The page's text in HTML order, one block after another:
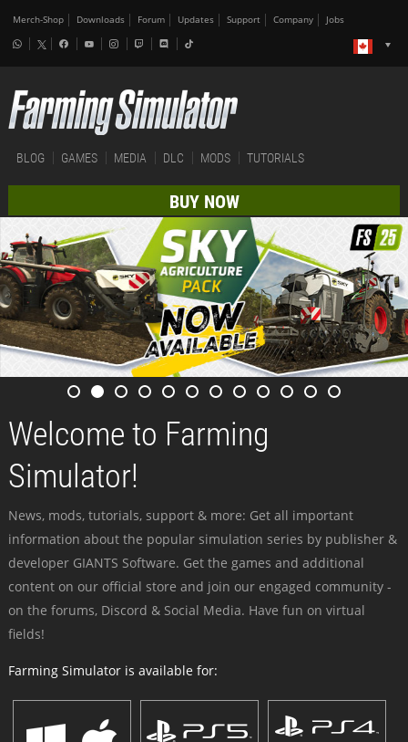
Merch-Shop Downloads Forum Updates Support Company Jobs
BLOG GAMES MEDIA DLC MODS TUTORIALS
BUY NOW
Welcome to Farming
Simulator!
News, mods, tutorials, support & more: Get all important
information about the popular simulation series by publisher &
developer GIANTS Software. Get the games and additional
content on our official store and join our engaged community -
on the forums, Discord & Social Media. Have fun on virtual
fields!
Farming Simulator is available for: